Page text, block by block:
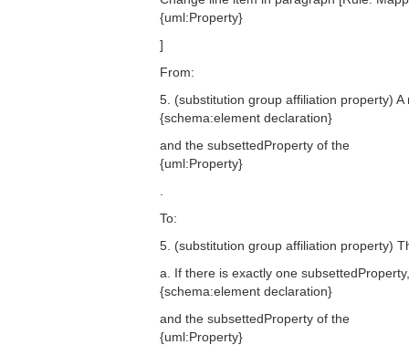
{uml:Property}
]
From:
5. (substitution group affiliation property)
{schema:element declaration}
and the subsettedProperty of the
{uml:Property}
To:
5. (substitution group affiliation property)
a. If there is exactly one
{schema:element declaration}
and the subsettedProperty of the
{uml:Property}